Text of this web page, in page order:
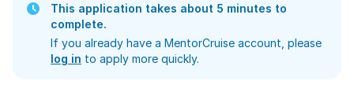
This application takes about 5 minutes to
complete.
If you already have a MentorCruise account, please
log in to apply more quickly.